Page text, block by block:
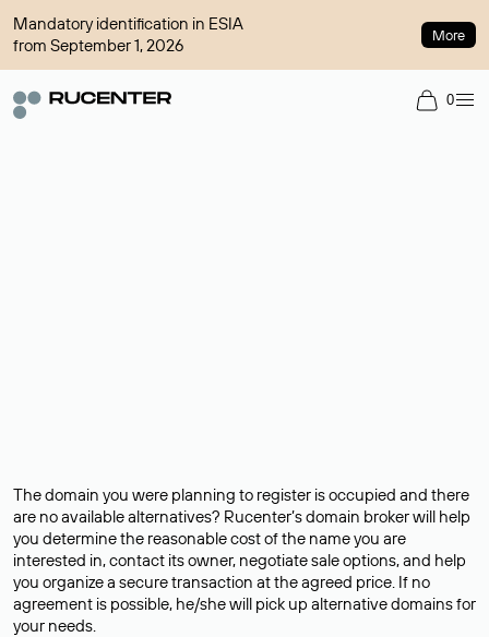
Mandatory identification in ESIA
from September 1, 2026
More
0
The domain you were planning to register is occupied and there
are no available alternatives? Rucenter’s domain broker will help
you determine the reasonable cost of the name you are
interested in, contact its owner, negotiate sale options, and help
you organize a secure transaction at the agreed price. If no
agreement is possible, he/she will pick up alternative domains for
your needs.